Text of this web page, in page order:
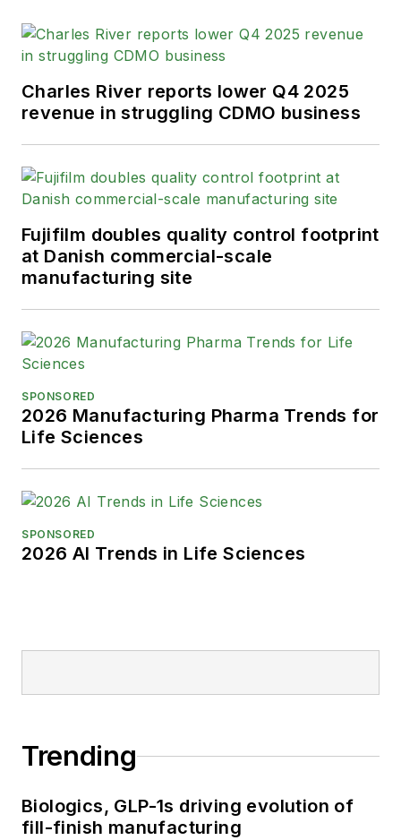
Charles River reports lower Q4 2025
revenue in struggling CDMO business
Fujifilm doubles quality control footprint
at Danish commercial-scale
manufacturing site
SPONSORED
2026 Manufacturing Pharma Trends for
Life Sciences
SPONSORED
2026 AI Trends in Life Sciences
Trending
Biologics, GLP-1s driving evolution of
fill-finish manufacturing